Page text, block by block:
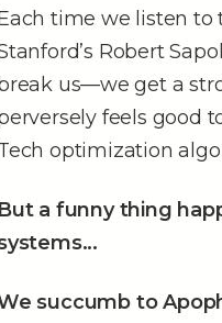
time we listen
Robert
us––we get a
feels good
optimization
But a funny thing
succumb to